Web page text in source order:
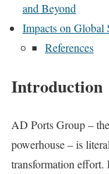
and Beyond
Impacts on Global
References
Introduction
AD Ports Group –
powerhouse – is
transformation effort.